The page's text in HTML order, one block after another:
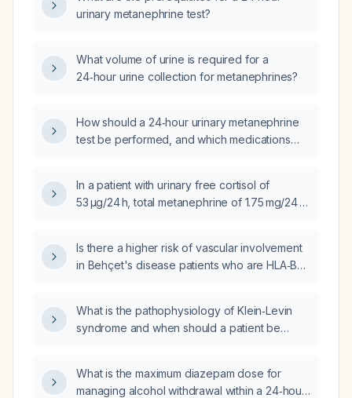
urinary metanephrine test?
What volume of urine is required for a
24‑hour urine collection for metanephrines?
How should a 24‑hour urinary metanephrine
test be performed, and which medications
In a patient with urinary free cortisol of
53 µg/24 h, total metanephrine of 1.75 mg/24 h,
these results be interpreted and what are the
appropriate next steps?
Is there a higher risk of vascular involvement
in Behçet's disease patients who are HLA‑B51
What is the pathophysiology of Klein‑Levin
syndrome and when should a patient be
What is the maximum diazepam dose for
managing alcohol withdrawal within a 24‑hour